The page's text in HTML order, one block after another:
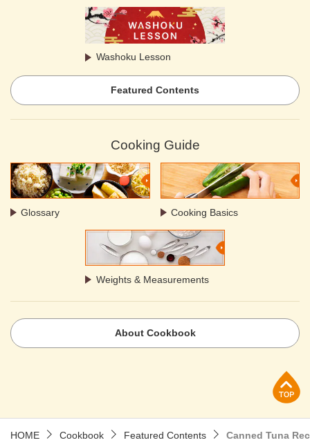
Washoku Lesson
Featured Contents
Cooking Guide
Glossary Cooking Basics
Weights & Measurements
About Cookbook
HOME Cookbook Featured Contents Canned Tuna